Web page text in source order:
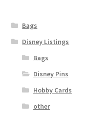
Bags
Disney Listings
Bags
Disney Pins
Hobby Cards
other